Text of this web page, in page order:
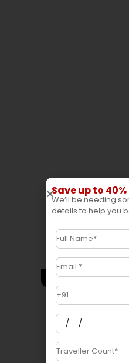
Uttar
Save up to 40%
We’ll be needing
details to help you